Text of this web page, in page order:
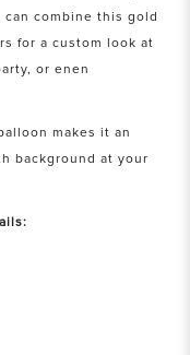
combine this gold
for a custom look at
or enen
makes it an
background at your